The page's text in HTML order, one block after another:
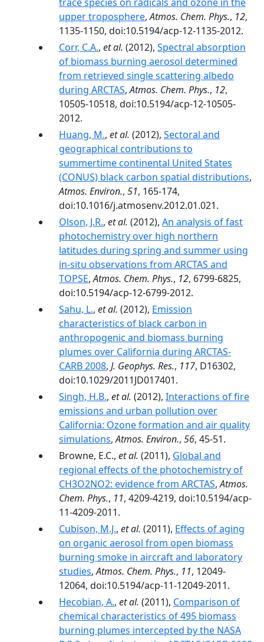
upper troposphere,Atmos. Chem. Phys., 12,
1135-1150, doi:10.5194/acp-12-1135-2012.
Corr, C.A., et al. (2012), Spectral absorption
of biomass burning aerosol determined
from retrieved single scattering albedo
during ARCTAS,Atmos. Chem. Phys., 12,
10505-10518, doi:10.5194/acp-12-10505-
2012.
Huang, M., et al. (2012), Sectoral and
geographical contributions to
summertime continental United States
(CONUS) black carbon spatial distributions,
Atmos. Environ., 51, 165-174,
doi:10.1016/j.atmosenv.2012.01.021.
Olson, J.R., et al. (2012), An analysis of fast
photochemistry over high northern
latitudes during spring and summer using
in-situ observations from ARCTAS and
TOPSE,Atmos. Chem. Phys., 12, 6799-6825,
doi:10.5194/acp-12-6799-2012.
Sahu, L., et al. (2012), Emission
characteristics of black carbon in
anthropogenic and biomass burning
plumes over California during ARCTAS-
CARB 2008, J. Geophys. Res., 117, D16302,
doi:10.1029/2011JD017401.
Singh, H.B., et al. (2012), Interactions of fire
emissions and urban pollution over
California: Ozone formation and air quality
simulations,Atmos. Environ., 56, 45-51.
Browne, E.C., et al. (2011), Global and
regional effects of the photochemistry of
CH3O2NO2: evidence from ARCTAS,Atmos.
Chem. Phys., 11, 4209-4219, doi:10.5194/acp-
11-4209-2011.
Cubison, M.J., et al. (2011), Effects of aging
on organic aerosol from open biomass
burning smoke in aircraft and laboratory
studies,Atmos. Chem. Phys., 11, 12049-
12064, doi:10.5194/acp-11-12049-2011.
Hecobian, A., et al. (2011), Comparison of
chemical characteristics of 495 biomass
burning plumes intercepted by the NASA